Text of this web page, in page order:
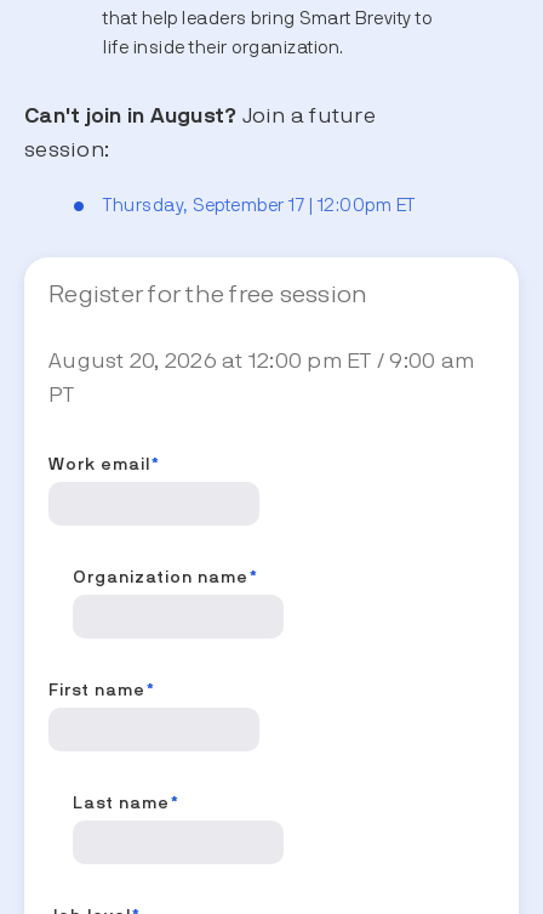
that help leaders bring Smart Brevity to
life inside their organization.
Can't join in August? Join a future
session:
Thursday, September 17 | 12:00pm ET
Register for the free session
August 20, 2026 at 12:00 pm ET / 9:00 am
PT
Work email *
Organization name *
First name *
Last name *